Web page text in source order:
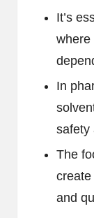
It’s
where
In
safety
The
and